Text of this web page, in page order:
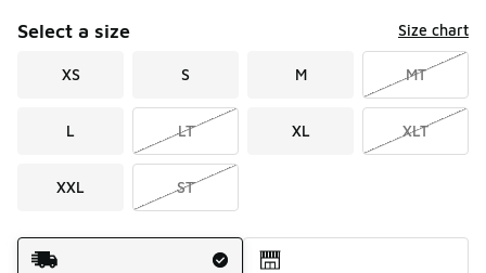
Select a size Size chart
XS S M MT
L LT XL XLT
XXL ST
Shipping Method